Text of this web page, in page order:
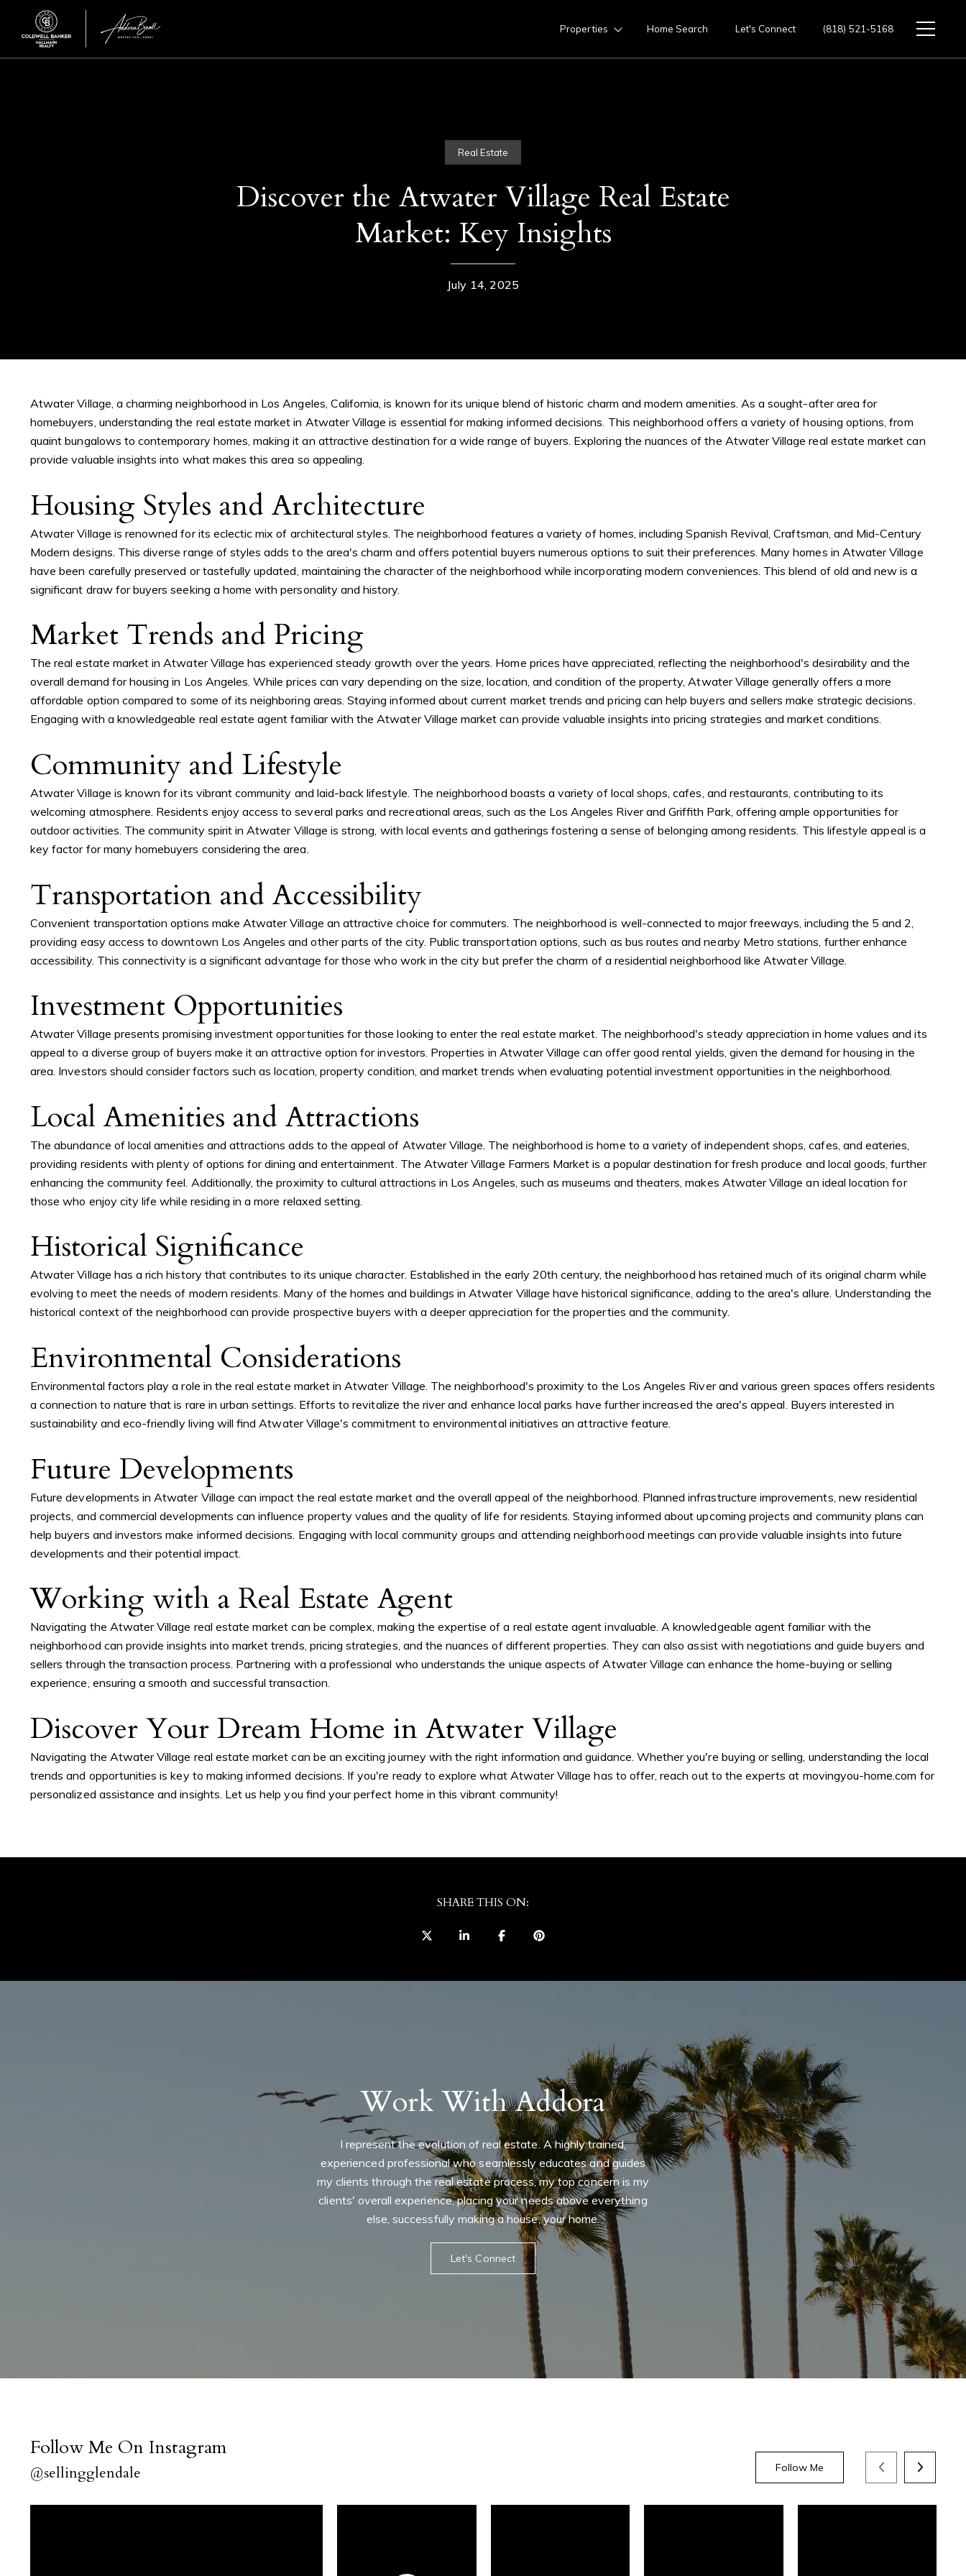
Properties Home Search Let's Connect (818) 521-5168
Real Estate
Discover the Atwater Village Real Estate
Market: Key Insights
July 14, 2025
Atwater Village, a charming neighborhood in Los Angeles, California, is known for its unique blend of historic charm and modern amenities. As a sought-after area for
homebuyers, understanding the real estate market in Atwater Village is essential for making informed decisions. This neighborhood offers a variety of housing options, from
quaint bungalows to contemporary homes, making it an attractive destination for a wide range of buyers. Exploring the nuances of the Atwater Village real estate market can
provide valuable insights into what makes this area so appealing.
Housing Styles and Architecture
Atwater Village is renowned for its eclectic mix of architectural styles. The neighborhood features a variety of homes, including Spanish Revival, Craftsman, and Mid-Century
Modern designs. This diverse range of styles adds to the area's charm and offers potential buyers numerous options to suit their preferences. Many homes in Atwater Village
have been carefully preserved or tastefully updated, maintaining the character of the neighborhood while incorporating modern conveniences. This blend of old and new is a
significant draw for buyers seeking a home with personality and history.
Market Trends and Pricing
The real estate market in Atwater Village has experienced steady growth over the years. Home prices have appreciated, reflecting the neighborhood's desirability and the
overall demand for housing in Los Angeles. While prices can vary depending on the size, location, and condition of the property, Atwater Village generally offers a more
affordable option compared to some of its neighboring areas. Staying informed about current market trends and pricing can help buyers and sellers make strategic decisions.
Engaging with a knowledgeable real estate agent familiar with the Atwater Village market can provide valuable insights into pricing strategies and market conditions.
Community and Lifestyle
Atwater Village is known for its vibrant community and laid-back lifestyle. The neighborhood boasts a variety of local shops, cafes, and restaurants, contributing to its
welcoming atmosphere. Residents enjoy access to several parks and recreational areas, such as the Los Angeles River and Griffith Park, offering ample opportunities for
outdoor activities. The community spirit in Atwater Village is strong, with local events and gatherings fostering a sense of belonging among residents. This lifestyle appeal is a
key factor for many homebuyers considering the area.
Transportation and Accessibility
Convenient transportation options make Atwater Village an attractive choice for commuters. The neighborhood is well-connected to major freeways, including the 5 and 2,
providing easy access to downtown Los Angeles and other parts of the city. Public transportation options, such as bus routes and nearby Metro stations, further enhance
accessibility. This connectivity is a significant advantage for those who work in the city but prefer the charm of a residential neighborhood like Atwater Village.
Investment Opportunities
Atwater Village presents promising investment opportunities for those looking to enter the real estate market. The neighborhood's steady appreciation in home values and its
appeal to a diverse group of buyers make it an attractive option for investors. Properties in Atwater Village can offer good rental yields, given the demand for housing in the
area. Investors should consider factors such as location, property condition, and market trends when evaluating potential investment opportunities in the neighborhood.
Local Amenities and Attractions
The abundance of local amenities and attractions adds to the appeal of Atwater Village. The neighborhood is home to a variety of independent shops, cafes, and eateries,
providing residents with plenty of options for dining and entertainment. The Atwater Village Farmers Market is a popular destination for fresh produce and local goods, further
enhancing the community feel. Additionally, the proximity to cultural attractions in Los Angeles, such as museums and theaters, makes Atwater Village an ideal location for
those who enjoy city life while residing in a more relaxed setting.
Historical Significance
Atwater Village has a rich history that contributes to its unique character. Established in the early 20th century, the neighborhood has retained much of its original charm while
evolving to meet the needs of modern residents. Many of the homes and buildings in Atwater Village have historical significance, adding to the area's allure. Understanding the
historical context of the neighborhood can provide prospective buyers with a deeper appreciation for the properties and the community.
Environmental Considerations
Environmental factors play a role in the real estate market in Atwater Village. The neighborhood's proximity to the Los Angeles River and various green spaces offers residents
a connection to nature that is rare in urban settings. Efforts to revitalize the river and enhance local parks have further increased the area's appeal. Buyers interested in
sustainability and eco-friendly living will find Atwater Village's commitment to environmental initiatives an attractive feature.
Future Developments
Future developments in Atwater Village can impact the real estate market and the overall appeal of the neighborhood. Planned infrastructure improvements, new residential
projects, and commercial developments can influence property values and the quality of life for residents. Staying informed about upcoming projects and community plans can
help buyers and investors make informed decisions. Engaging with local community groups and attending neighborhood meetings can provide valuable insights into future
developments and their potential impact.
Working with a Real Estate Agent
Navigating the Atwater Village real estate market can be complex, making the expertise of a real estate agent invaluable. A knowledgeable agent familiar with the
neighborhood can provide insights into market trends, pricing strategies, and the nuances of different properties. They can also assist with negotiations and guide buyers and
sellers through the transaction process. Partnering with a professional who understands the unique aspects of Atwater Village can enhance the home-buying or selling
experience, ensuring a smooth and successful transaction.
Discover Your Dream Home in Atwater Village
Navigating the Atwater Village real estate market can be an exciting journey with the right information and guidance. Whether you're buying or selling, understanding the local
trends and opportunities is key to making informed decisions. If you're ready to explore what Atwater Village has to offer, reach out to the experts at movingyou-home.com for
personalized assistance and insights. Let us help you find your perfect home in this vibrant community!
SHARE THIS ON:
Work With Addora
I represent the evolution of real estate. A highly trained,
experienced professional who seamlessly educates and guides
my clients through the real estate process, my top concern is my
clients' overall experience, placing your needs above everything
else, successfully making a house, your home.
Let's Connect
Follow Me On Instagram
@sellingglendale Follow Me
Contact Details
Addora Beall
PHONE
(818) 521-5168
house, your home.
the emails. Message and data rates may apply. Message frequency
may vary.Privacy Policy.
Submit Message